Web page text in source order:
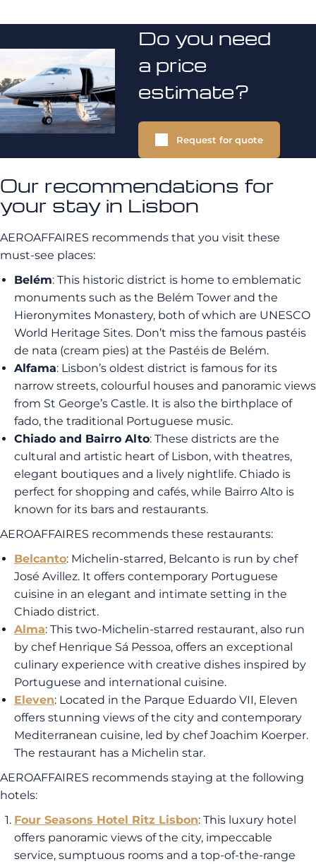
Do you need
a price
estimate?
Request for quote
Our recommendations for
your stay in Lisbon
AEROAFFAIRES recommends that you visit these
must-see places:
Belém: This historic district is home to emblematic
monuments such as the Belém Tower and the
Hieronymites Monastery, both of which are UNESCO
World Heritage Sites. Don’t miss the famous pastéis
de nata (cream pies) at the Pastéis de Belém.
Alfama: Lisbon’s oldest district is famous for its
narrow streets, colourful houses and panoramic views
from St George’s Castle. It is also the birthplace of
fado, the traditional Portuguese music.
Chiado and Bairro Alto: These districts are the
cultural and artistic heart of Lisbon, with theatres,
elegant boutiques and a lively nightlife. Chiado is
perfect for shopping and cafés, while Bairro Alto is
known for its bars and restaurants.
AEROAFFAIRES recommends these restaurants:
Belcanto: Michelin-starred, Belcanto is run by chef
José Avillez. It offers contemporary Portuguese
cuisine in an elegant and intimate setting in the
Chiado district.
Alma: This two-Michelin-starred restaurant, also run
by chef Henrique Sá Pessoa, offers an exceptional
culinary experience with creative dishes inspired by
Portuguese and international cuisine.
Eleven: Located in the Parque Eduardo VII, Eleven
offers stunning views of the city and contemporary
Mediterranean cuisine, led by chef Joachim Koerper.
The restaurant has a Michelin star.
AEROAFFAIRES recommends staying at the following
hotels:
Four Seasons Hotel Ritz Lisbon: This luxury hotel
offers panoramic views of the city, impeccable
service, sumptuous rooms and a top-of-the-range